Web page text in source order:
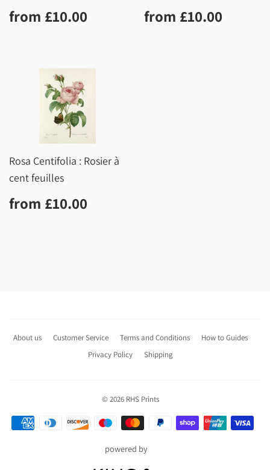
Regular
price
from £10.00 Regular
price
from £10.00
Rosa Centifolia : Rosier à
cent feuilles
Regular
price
from £10.00
About us Customer Service Terms and Conditions
How to Guides
Privacy Policy
Shipping
© 2026 RHS Prints
Payment
powered by